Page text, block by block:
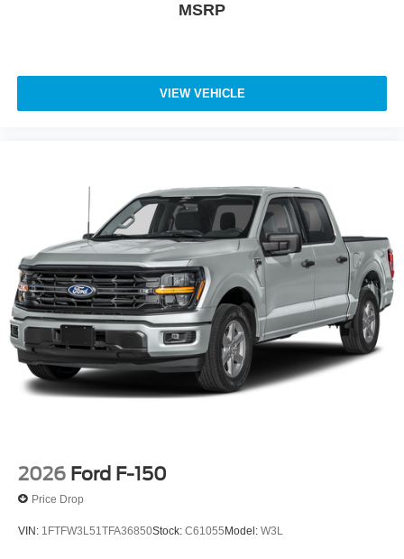
MSRP
VIEW VEHICLE
2026 Ford F-150
Price Drop
VIN: 1FTFW3L51TFA36850Stock: C61055Model: W3L